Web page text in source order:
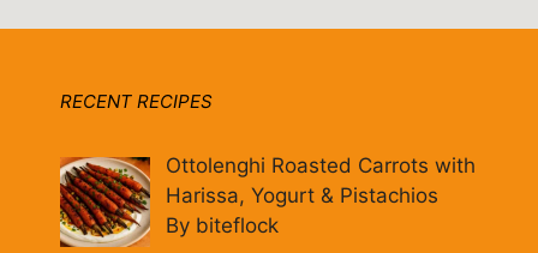
RECENT RECIPES
Ottolenghi Roasted Carrots with
Harissa, Yogurt & Pistachios
By biteflock